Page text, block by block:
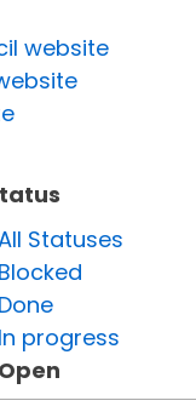
website
Statuses
Blocked
Done
In progress
Open